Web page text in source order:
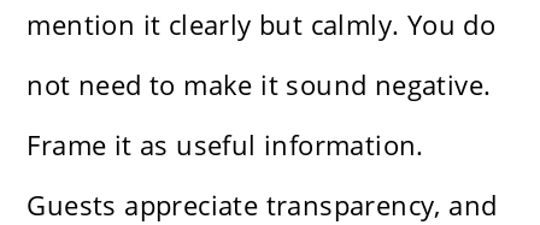
mention it clearly but calmly. You do
not need to make it sound negative.
Frame it as useful information.
Guests appreciate transparency, and